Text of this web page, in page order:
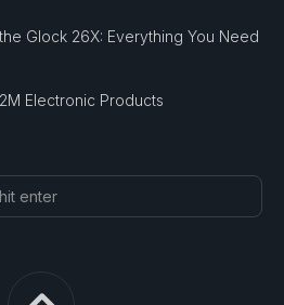
Glock 26X: Everything You Need
Electronic Products